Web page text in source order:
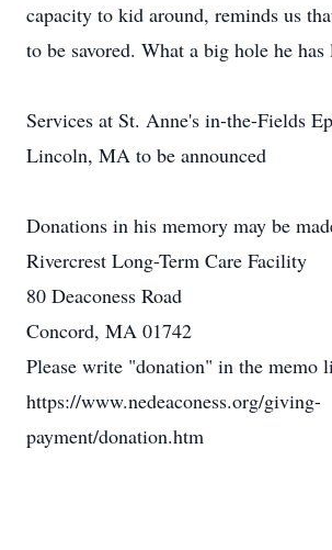
capacity to kid around, reminds us
to be savored. What a big hole he
Services at St. Anne's in-the-Fields
Lincoln, MA to be announced
Donations in his memory may be
Rivercrest Long-Term Care Facility
80 Deaconess Road
Concord, MA 01742
Please write "donation" in the memo
https://www.nedeaconess.org/giving-
payment/donation.htm